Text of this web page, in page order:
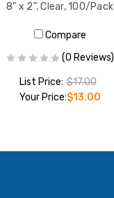
8" x 2", Clear, 100/Pack
Compare
(0 Reviews)
List Price: $17.00
Your Price:$13.00
ADD TO CART